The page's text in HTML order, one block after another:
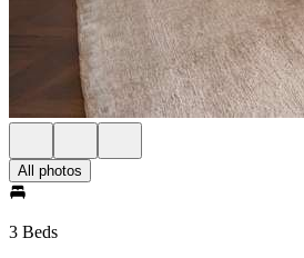
All photos
3 Beds